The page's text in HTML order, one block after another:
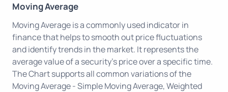
Moving Average
Moving Average is a commonly used indicator in
finance that helps to smooth out price fluctuations
and identify trends in the market. It represents the
average value of a security's price over a specific time.
The Chart supports all common variations of the
Moving Average - Simple Moving Average, Weighted